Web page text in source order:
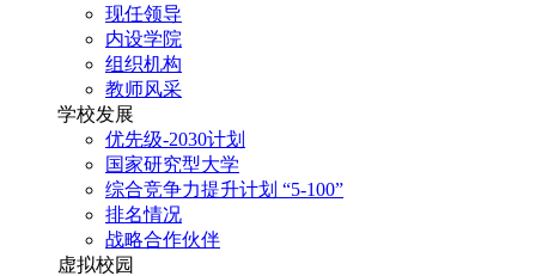
现任领导
内设学院
组织机构
教师风采
学校发展
优先级-2030计划
国家研究型大学
综合竞争力提升计划 “5-100”
排名情况
战略合作伙伴
虚拟校园